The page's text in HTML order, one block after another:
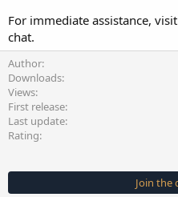
For immediate assistance,
chat.
Author
Downloads
Views
First release
Last update
Rating
Join the